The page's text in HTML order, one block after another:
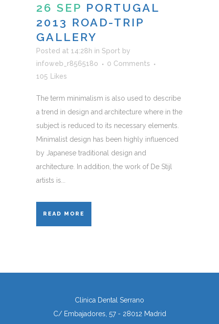
26 SEP PORTUGAL
2013 ROAD-TRIP
GALLERY
Posted at 14:28h in Sport by
infoweb_r856518o
0 Comments
105
Likes
The term minimalism is also used to describe
a trend in design and architecture where in the
subject is reduced to its necessary elements.
Minimalist design has been highly influenced
by Japanese traditional design and
architecture. In addition, the work of De Stijl
artists is...
READ MORE
Clínica Dental Serrano
C/ Embajadores, 57 - 28012 Madrid